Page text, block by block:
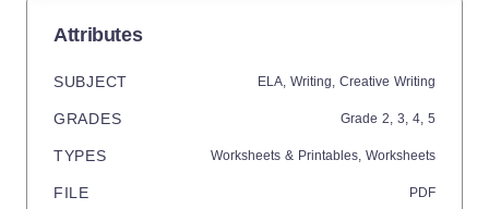
Attributes
SUBJECT ELA, Writing, Creative Writing
GRADES Grade 2, 3, 4, 5
TYPES Worksheets & Printables, Worksheets
FILE PDF